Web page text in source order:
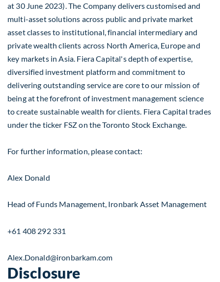
at 30 June 2023). The Company delivers customised and
multi-asset solutions across public and private market
asset classes to institutional, financial intermediary and
private wealth clients across North America, Europe and
key markets in Asia. Fiera Capital's depth of expertise,
diversified investment platform and commitment to
delivering outstanding service are core to our mission of
being at the forefront of investment management science
to create sustainable wealth for clients. Fiera Capital trades
under the ticker FSZ on the Toronto Stock Exchange.
For further information, please contact:
Alex Donald
Head of Funds Management, Ironbark Asset Management
+61 408 292 331
Alex.Donald@ironbarkam.com
Disclosure